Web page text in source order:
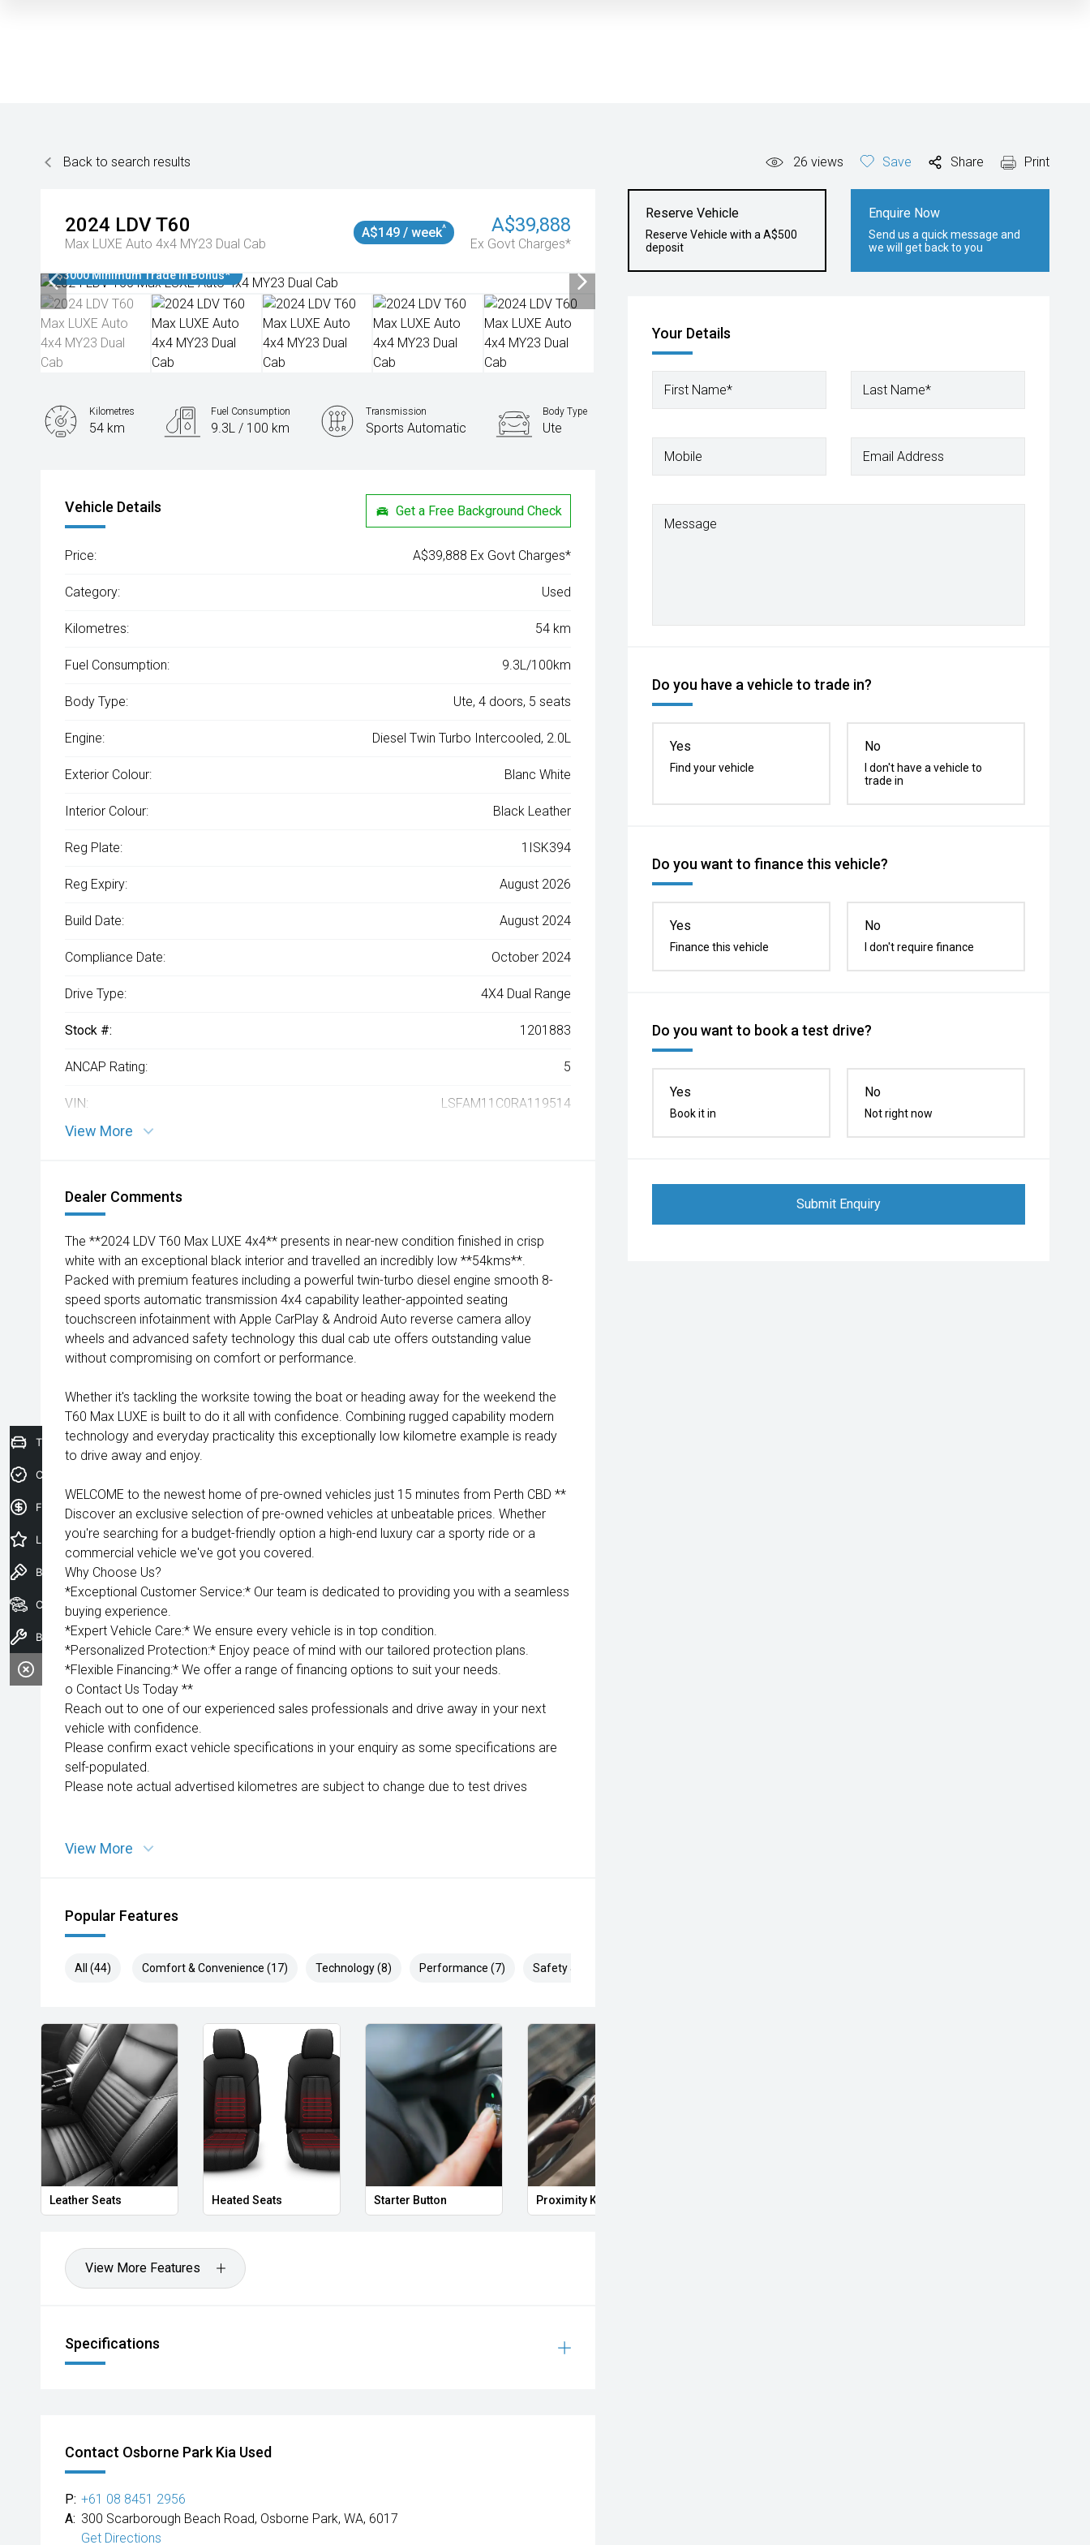
Back to search results 26 views Save Share Print
2024 LDVT60
Max LUXE Auto 4x4 MY23 Dual Cab
A$39,888
Ex Govt Charges*
A$149 / week^
$3000 Minimum Trade In Bonus*
Reserve Vehicle
Reserve Vehicle with a A$500
deposit
Enquire Now
Send us a quick message and
we will get back to you
Your Details
First Name* Last Name*
Mobile Email Address
Message
Do you have a vehicle to trade in?
Yes
Find your vehicle
No
I don't have a vehicle to
trade in
Do you want to finance this vehicle?
Yes
Finance this vehicle
No
I don't require finance
Do you want to book a test drive?
Yes
Book it in
No
Not right now
Submit Enquiry
Kilometres
54 km
Fuel Consumption
9.3L / 100 km
Transmission
Sports Automatic
Body Type
Ute
Vehicle Details Get a Free Background Check
Price: A$39,888 Ex Govt Charges*
Category: Used
Kilometres: 54 km
Fuel Consumption: 9.3L/100km
Body Type: Ute, 4 doors, 5 seats
Engine: Diesel Twin Turbo Intercooled, 2.0L
Exterior Colour: Blanc White
Interior Colour: Black Leather
Reg Plate: 1ISK394
Reg Expiry: August 2026
Build Date: August 2024
Compliance Date: October 2024
Drive Type: 4X4 Dual Range
Stock #: 1201883
ANCAP Rating: 5
VIN: LSFAM11C0RA119514
View More
Dealer Comments
The **2024 LDV T60 Max LUXE 4x4** presents in near-new condition finished in crisp
white with an exceptional black interior and travelled an incredibly low **54kms**.
Packed with premium features including a powerful twin-turbo diesel engine smooth 8-
speed sports automatic transmission 4x4 capability leather-appointed seating
touchscreen infotainment with Apple CarPlay & Android Auto reverse camera alloy
wheels and advanced safety technology this dual cab ute offers outstanding value
without compromising on comfort or performance.
Whether it's tackling the worksite towing the boat or heading away for the weekend the
T60 Max LUXE is built to do it all with confidence. Combining rugged capability modern
technology and everyday practicality this exceptionally low kilometre example is ready
to drive away and enjoy.
WELCOME to the newest home of pre-owned vehicles just 15 minutes from Perth CBD **
Discover an exclusive selection of pre-owned vehicles at unbeatable prices. Whether
you're searching for a budget-friendly option a high-end luxury car a sporty ride or a
commercial vehicle we've got you covered.
Why Choose Us?
*Exceptional Customer Service:* Our team is dedicated to providing you with a seamless
buying experience.
*Expert Vehicle Care:* We ensure every vehicle is in top condition.
*Personalized Protection:* Enjoy peace of mind with our tailored protection plans.
*Flexible Financing:* We offer a range of financing options to suit your needs.
o Contact Us Today **
Reach out to one of our experienced sales professionals and drive away in your next
vehicle with confidence.
Please confirm exact vehicle specifications in your enquiry as some specifications are
self-populated.
Please note actual advertised kilometres are subject to change due to test drives
View More
Popular Features
All (44) Comfort & Convenience (17) Technology (8) Performance (7) Safety & Security (12)
Leather Seats Heated Seats Starter Button Proximity Key
View More Features
Specifications
Contact Osborne Park Kia Used
P: +61 08 8451 2956
A: 300 Scarborough Beach Road, Osborne Park, WA, 6017
Get Directions
Trade-In Valuation
Credit Score
Finance Application